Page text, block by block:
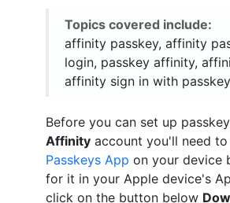
Topics covered include:
affinity passkey, affinity
login, passkey affinity,
affinity sign in with passkey
Before you can set up
Affinity account you'll need
Passkeys App on your device
for it in your Apple device's
click on the button below